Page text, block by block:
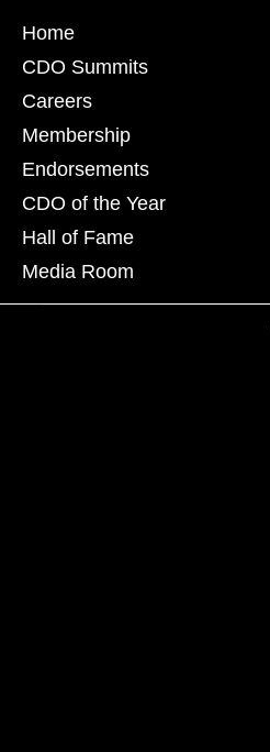
Home
CDO Summits
Careers
Membership
Endorsements
CDO of the Year
Hall of Fame
Media Room